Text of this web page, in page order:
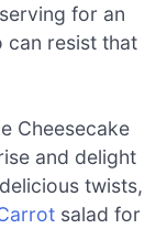
for an
can resist that
Cheesecake
and delight
twists,
salad for